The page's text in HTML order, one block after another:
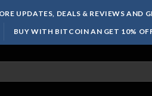
UPDATES, DEALS & REVIEWS AND
BUY WITH BITCOIN AN GET 10%